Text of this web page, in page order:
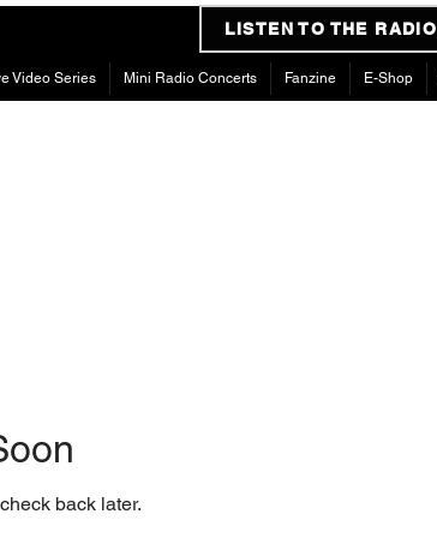
LISTEN TO THE RADIO
Video Series Mini Radio Concerts Fanzine E-Shop
back later.